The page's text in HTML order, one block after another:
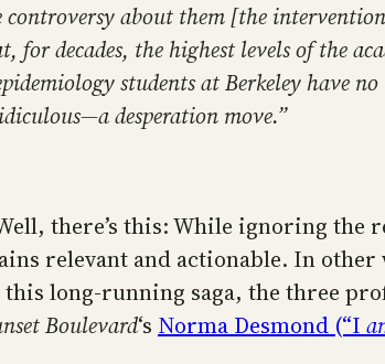
about them [the
decades, the highest levels of the
students at Berkeley have
desperation move.”
there’s this: While ignoring
relevant and actionable. In
long-running saga, the three
Boulevard‘s Norma Desmond (“I